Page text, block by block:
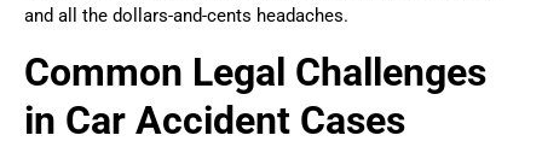
and all the dollars-and-cents headaches.
Common Legal Challenges
in Car Accident Cases